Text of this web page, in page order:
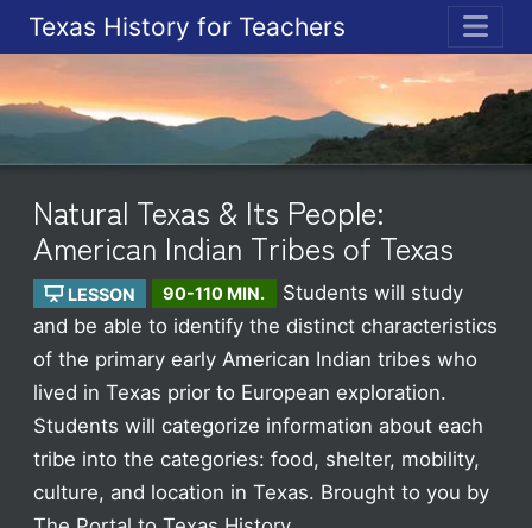
Texas History for Teachers
Natural Texas & Its People:
American Indian Tribes of Texas
LESSON 90-110 MIN.
Students will study
and be able to identify the distinct characteristics
of the primary early American Indian tribes who
lived in Texas prior to European exploration.
Students will categorize information about each
tribe into the categories: food, shelter, mobility,
culture, and location in Texas. Brought to you by